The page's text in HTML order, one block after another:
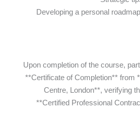
* Developing a personal
Upon completion of the course,
**Certificate of Completion** from
Centre, London**, verifying
**Certified Professional